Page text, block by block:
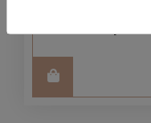
allows you to